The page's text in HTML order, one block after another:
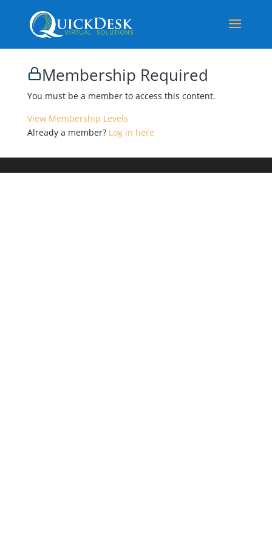
Membership Required
You must be a member to access this content.
View Membership Levels
Already a member? Log in here